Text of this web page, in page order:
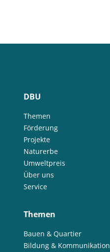
DBU
Themen
Förderung
Projekte
Naturerbe
Umweltpreis
Über uns
Service
Themen
Bauen & Quartier
Bildung & Kommunikation